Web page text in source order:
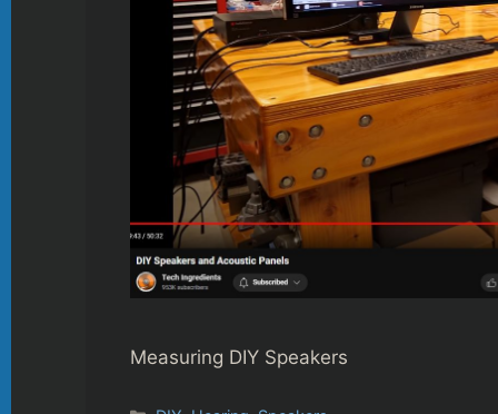
Measuring DIY Speakers